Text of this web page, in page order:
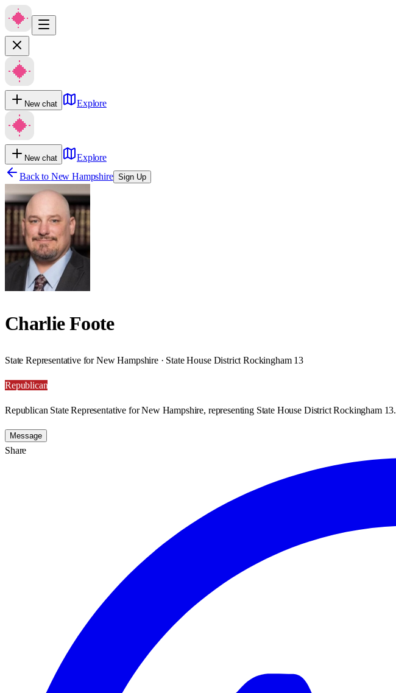
New chat Explore
New chat
Explore
Back to New Hampshire Sign Up
Charlie Foote
State Representative for New Hampshire · State House District Rockingham 13
Republican
Republican State Representative for New Hampshire, representing State House District Rockingham 13.
Message
Share